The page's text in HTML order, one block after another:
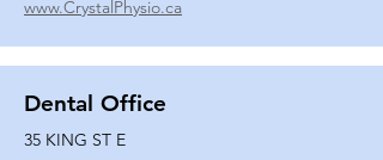
www.CrystalPhysio.ca
Dental Office
35 KING ST E